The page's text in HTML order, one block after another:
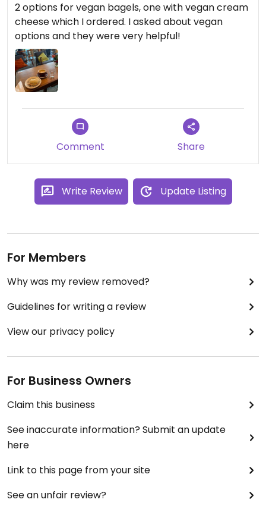
2 options for vegan bagels, one with vegan cream
cheese which I ordered. I asked about vegan
options and they were very helpful!
Comment Share
Write Review Update Listing
For Members
Why was my review removed?
Guidelines for writing a review
View our privacy policy
For Business Owners
Claim this business
See inaccurate information? Submit an update
here
Link to this page from your site
See an unfair review?